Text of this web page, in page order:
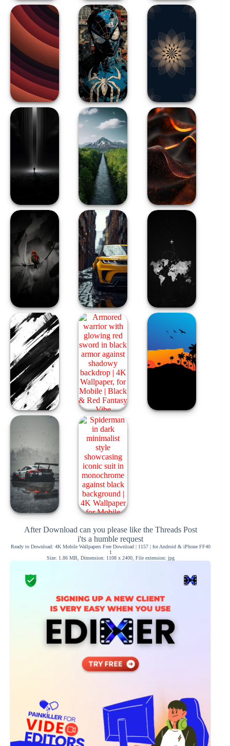
After Download can you please like the Threads Post
i'ts a humble request
Ready to Download: 4K Mobile Wallpapers Free Download | 1157 | for Android & iPhone FF40
1
Size: 1.86 MB, Dimension: 1108 x 2400, File extension: jpg